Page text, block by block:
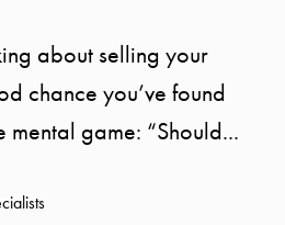
about selling your
chance you’ve found
game: “Should...